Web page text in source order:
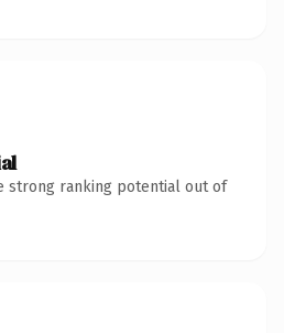
strong ranking potential out of